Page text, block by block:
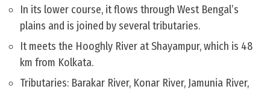
In its lower course, it flows through West Bengal’s
plains and is joined by several tributaries.
It meets the Hooghly River at Shayampur, which is 48
km from Kolkata.
Tributaries: Barakar River, Konar River, Jamunia River,